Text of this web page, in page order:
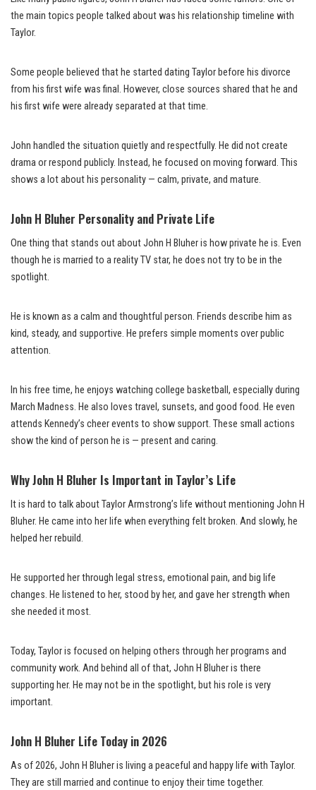
the main topics people talked about was his relationship timeline with
Taylor.
Some people believed that he started dating Taylor before his divorce
from his first wife was final. However, close sources shared that he and
his first wife were already separated at that time.
John handled the situation quietly and respectfully. He did not create
drama or respond publicly. Instead, he focused on moving forward. This
shows a lot about his personality — calm, private, and mature.
John H Bluher Personality and Private Life
One thing that stands out about John H Bluher is how private he is. Even
though he is married to a reality TV star, he does not try to be in the
spotlight.
He is known as a calm and thoughtful person. Friends describe him as
kind, steady, and supportive. He prefers simple moments over public
attention.
In his free time, he enjoys watching college basketball, especially during
March Madness. He also loves travel, sunsets, and good food. He even
attends Kennedy’s cheer events to show support. These small actions
show the kind of person he is — present and caring.
Why John H Bluher Is Important in Taylor’s Life
It is hard to talk about Taylor Armstrong’s life without mentioning John H
Bluher. He came into her life when everything felt broken. And slowly, he
helped her rebuild.
He supported her through legal stress, emotional pain, and big life
changes. He listened to her, stood by her, and gave her strength when
she needed it most.
Today, Taylor is focused on helping others through her programs and
community work. And behind all of that, John H Bluher is there
supporting her. He may not be in the spotlight, but his role is very
important.
John H Bluher Life Today in 2026
As of 2026, John H Bluher is living a peaceful and happy life with Taylor.
They are still married and continue to enjoy their time together.